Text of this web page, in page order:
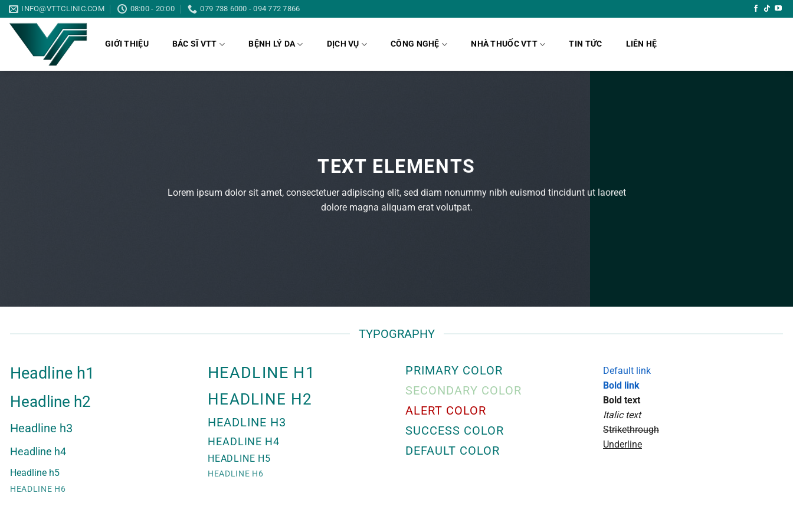
Bỏ
qua
INFO@VTTCLINIC.COM 08:00 - 20:00 079 738 6000 - 094 772 7866
GIỚI THIỆU BÁC SĨ VTT BỆNH LÝ DA DỊCH VỤ CÔNG NGHỆ NHÀ THUỐC VTT TIN TỨC LIÊN HỆ
TEXT ELEMENTS
Lorem ipsum dolor sit amet, consectetuer adipiscing elit, sed diam nonummy nibh euismod tincidunt ut laoreet
dolore magna aliquam erat volutpat.
TYPOGRAPHY
Headline h1
Headline h2
Headline h3
Headline h4
Headline h5
HEADLINE H6
HEADLINE H1
HEADLINE H2
HEADLINE H3
HEADLINE H4
HEADLINE H5
HEADLINE H6
PRIMARY COLOR
SECONDARY COLOR
ALERT COLOR
SUCCESS COLOR
DEFAULT COLOR
Default link
Bold link
Bold text
Italic text
Strikethrough
Underline